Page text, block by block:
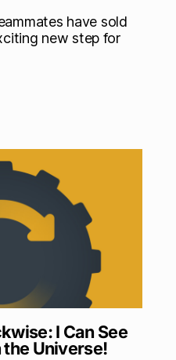
have sold
new step for
I Can See
the Universe!